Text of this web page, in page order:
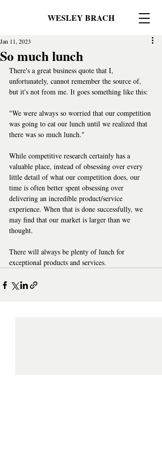
WESLEY BRACH
So much lunch
Jan 11, 2023
There's a great business quote that I,
unfortunately, cannot remember the source of,
but it's not from me. It goes something like this:
"We were always so worried that our competition
was going to eat our lunch until we realized that
there was so much lunch."
While competitive research certainly has a
valuable place, instead of obsessing over every
little detail of what our competition does, our
time is often better spent obsessing over
delivering an incredible product/service
experience. When that is done successfully, we
may find that our market is larger than we
thought.
There will always be plenty of lunch for
exceptional products and services.